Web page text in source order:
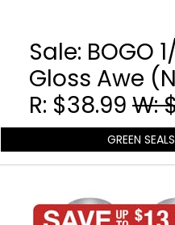
Sale: BOGO
Gloss Awe
R: $38.99 W:
GREEN